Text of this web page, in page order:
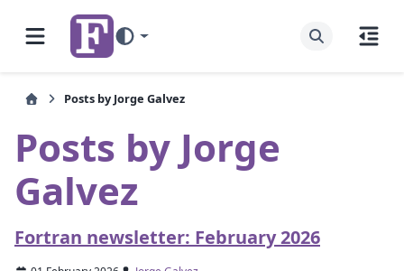
Posts by Jorge Galvez
Posts by Jorge
Galvez
Fortran newsletter: February 2026